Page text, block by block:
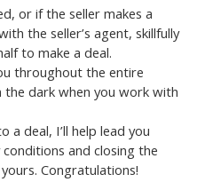
or if the seller makes a
the seller’s agent, skillfully
to make a deal.
throughout the entire
the dark when you work with
a deal, I’ll help lead you
and closing the
Congratulations!